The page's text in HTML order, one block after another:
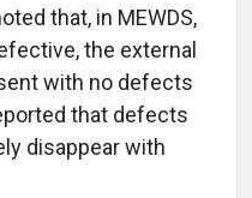
that, in MEWDS,
the external
with no defects
that defects
disappear with